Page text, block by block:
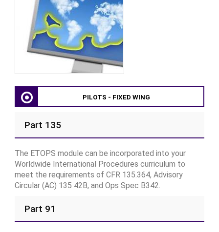
PILOTS - FIXED WING
Part 135
The ETOPS module can be incorporated into your
Worldwide International Procedures curriculum to
meet the requirements of CFR 135.364, Advisory
Circular (AC) 135 42B, and Ops Spec B342.
Part 91